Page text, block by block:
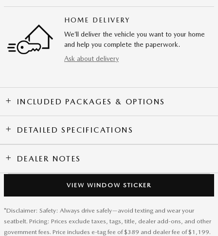
HOME DELIVERY
We’ll deliver the vehicle you want to your home
and help you complete the paperwork.
Ask about delivery
INCLUDED PACKAGES & OPTIONS
DETAILED SPECIFICATIONS
DEALER NOTES
VIEW WINDOW STICKER
*Disclaimer: Safety: Always drive safely—avoid texting and wear your
seatbelt. Pricing: Prices exclude taxes, tags, title, dealer add-ons, and other
government fees. Price includes e-tag fee of $389 and dealer fee of $1,199.